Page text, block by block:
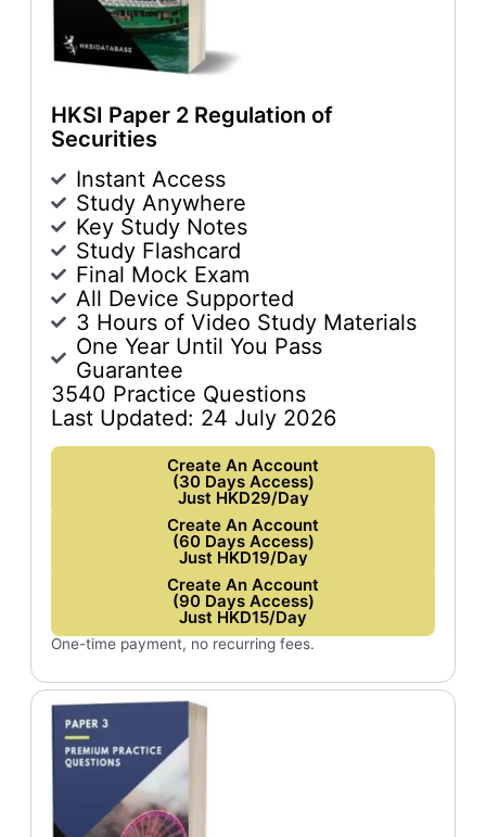
HKSI Paper 2 Regulation of
Securities
Instant Access
Study Anywhere
Key Study Notes
Study Flashcard
Final Mock Exam
All Device Supported
3 Hours of Video Study Materials
One Year Until You Pass
Guarantee
3540 Practice Questions
Last Updated: 24 July 2026
Create An Account
(30 Days Access)
Just HKD29/Day
Create An Account
(60 Days Access)
Just HKD19/Day
Create An Account
(90 Days Access)
Just HKD15/Day
One-time payment, no recurring fees.